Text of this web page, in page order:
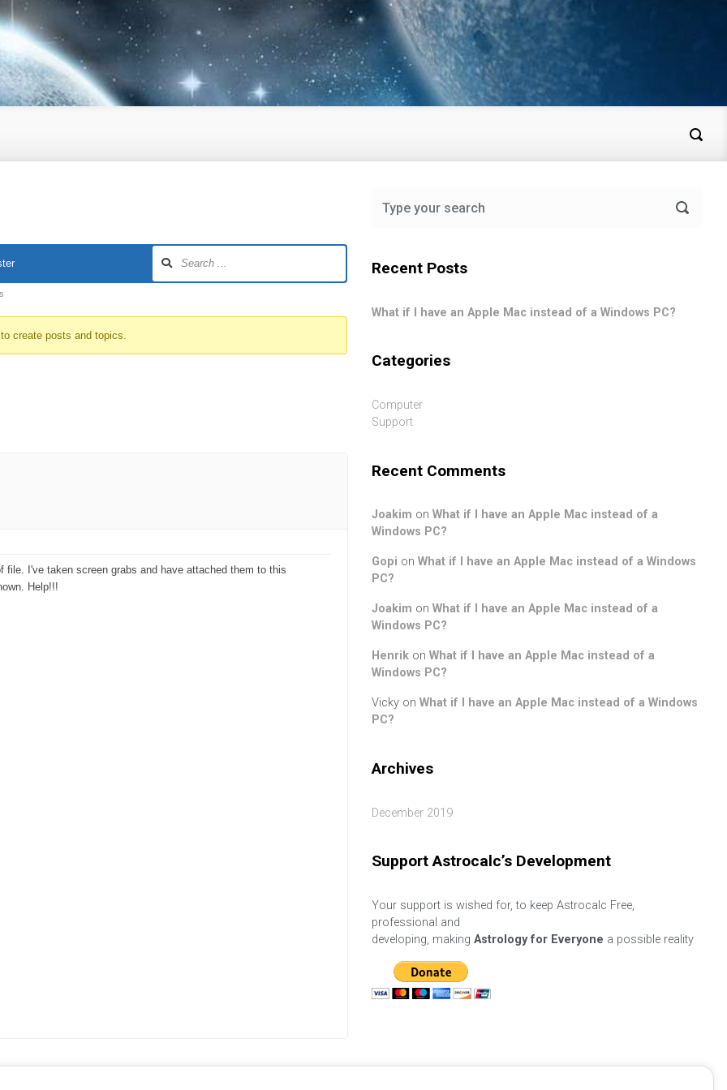
create posts and topics.
I've taken screen grabs and have attached them to this
Help!!!
Recent Posts
What if I have an Apple Mac instead of a Windows PC?
Categories
Computer
Support
Recent Comments
Joakim on What if I have an Apple Mac instead of a
Windows PC?
Gopi on What if I have an Apple Mac instead of a Windows
PC?
Joakim on What if I have an Apple Mac instead of a
Windows PC?
Henrik on What if I have an Apple Mac instead of a
Windows PC?
Vicky on What if I have an Apple Mac instead of a Windows
PC?
Archives
December 2019
Support Astrocalc’s Development
Your support is wished for, to keep Astrocalc Free,
professional and
developing, making Astrology for Everyone a possible reality